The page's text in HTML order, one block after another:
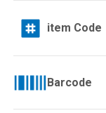
item Code
Barcode